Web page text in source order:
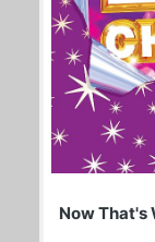
Now That's